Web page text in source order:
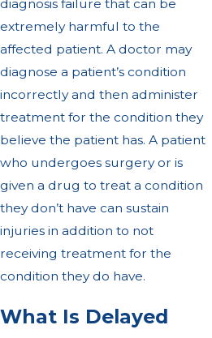
diagnosis failure that can be
extremely harmful to the
affected patient. A doctor may
diagnose a patient’s condition
incorrectly and then administer
treatment for the condition they
believe the patient has. A patient
who undergoes surgery or is
given a drug to treat a condition
they don’t have can sustain
injuries in addition to not
receiving treatment for the
condition they do have.
What Is Delayed